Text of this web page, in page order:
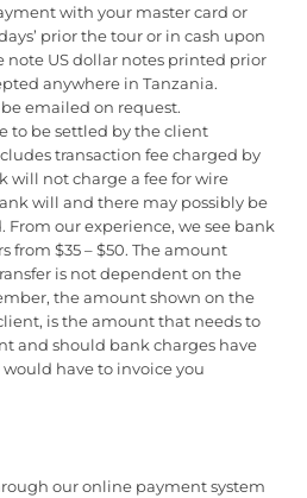
with your master card or
prior the tour or in cash upon
note US dollar notes printed prior
anywhere in Tanzania.
emailed on request.
to be settled by the client
transaction fee charged by
will not charge a fee for wire
will and there may possibly be
From our experience, we see bank
from $35 – $50. The amount
is not dependent on the
the amount shown on the
is the amount that needs to
and should bank charges have
have to invoice you
our online payment system